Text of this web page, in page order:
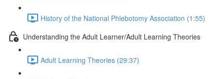
History of the National Phlebotomy Association (1:55)
Understanding the Adult Learner/Adult Learning Theories
Adult Learning Theories (29:37)